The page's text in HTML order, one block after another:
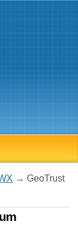
→ GeoTrust